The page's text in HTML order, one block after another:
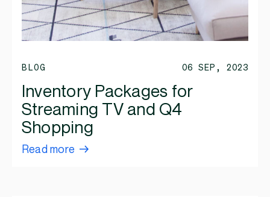
BLOG 06 SEP, 2023
Inventory Packages for
Streaming TV and Q4
Shopping
Read more